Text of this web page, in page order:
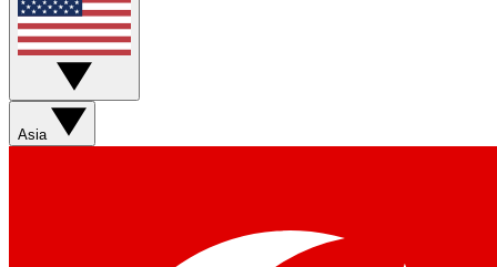
Asia